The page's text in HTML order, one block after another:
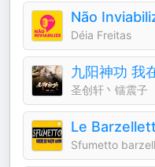
Não
Déia Freitas
圣创轩丶镭震子
Le
Sfumetto